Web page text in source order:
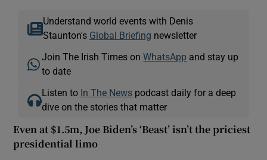
Understand world events with Denis
Staunton's Global Briefing newsletter
Join The Irish Times onWhatsApp and stay up
to date
Listen to In The News podcast daily for a deep
dive on the stories that matter
Even at $1.5m, Joe Biden’s ‘Beast’ isn’t the priciest
presidential limo